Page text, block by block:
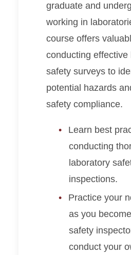
graduate and
working in
course offers
conducting effective
safety surveys to
potential hazards
safety compliance.
Learn best
conducting
laboratory
inspections.
Practice your
as you
safety
conduct your